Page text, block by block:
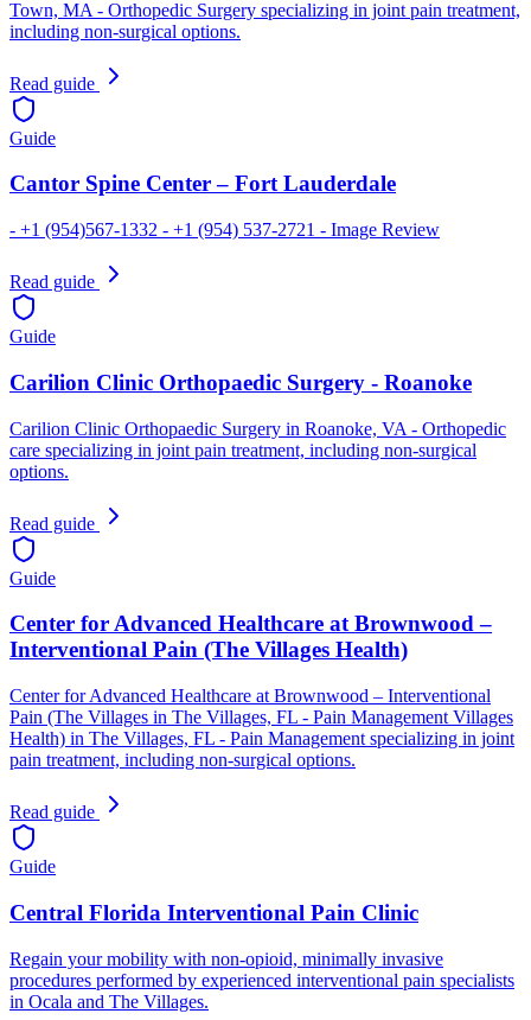
Town, MA - Orthopedic Surgery specializing in joint pain treatment,
including non-surgical options.
Read guide
Guide
Cantor Spine Center – Fort Lauderdale
- +1 (954)567-1332 - +1 (954) 537-2721 - Image Review
Read guide
Guide
Carilion Clinic Orthopaedic Surgery - Roanoke
Carilion Clinic Orthopaedic Surgery in Roanoke, VA - Orthopedic
care specializing in joint pain treatment, including non-surgical
options.
Read guide
Guide
Center for Advanced Healthcare at Brownwood –
Interventional Pain (The Villages Health)
Center for Advanced Healthcare at Brownwood – Interventional
Pain (The Villages in The Villages, FL - Pain Management Villages
Health) in The Villages, FL - Pain Management specializing in joint
pain treatment, including non-surgical options.
Read guide
Guide
Central Florida Interventional Pain Clinic
Regain your mobility with non‑opioid, minimally invasive
procedures performed by experienced interventional pain specialists
in Ocala and The Villages.